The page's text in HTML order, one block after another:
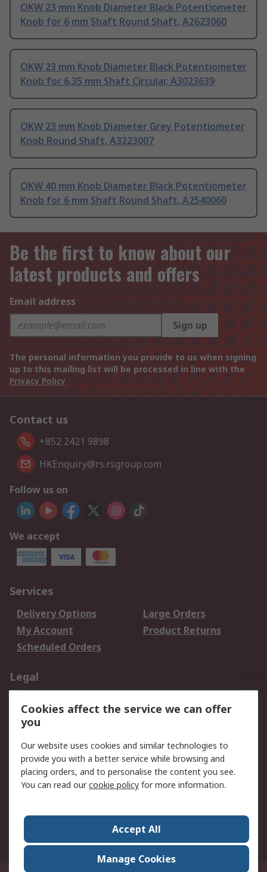
OKW 23 mm Knob Diameter Black Potentiometer
Knob for 6 mm Shaft Round Shaft, A2623060
OKW 23 mm Knob Diameter Black Potentiometer
Knob for 6.35 mm Shaft Circular, A3023639
OKW 23 mm Knob Diameter Grey Potentiometer
Knob Round Shaft, A3223007
OKW 40 mm Knob Diameter Black Potentiometer
Knob for 6 mm Shaft Round Shaft, A2540060
Be the first to know about our
latest products and offers
Email address
Sign up
The personal information you provide to us when signing
up to this mailing list will be processed in line with the
Privacy Policy
Contact us
+852 2421 9898
HKEnquiry@rs.rsgroup.com
Follow us on
We accept
Services
Delivery Options
Large Orders
My Account
Product Returns
Scheduled Orders
Legal
Privacy Policy
Website Terms
Terms and Conditions
of Sale
About RS
Corporate Group
Press Centre
RS Conditions of Sale
World Wide
Cookies affect the service we can offer
you
Our website uses cookies and similar technologies to
provide you with a better service while browsing and
placing orders, and to personalise the content you see.
You can read ourcookie policy for more information.
Accept All
Manage Cookies